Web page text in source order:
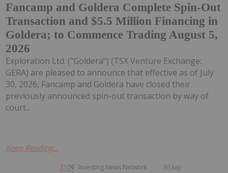
Fancamp and Goldera Complete Spin-Out
Transaction and $5.5 Million Financing in
Goldera; to Commence Trading August 5,
2026
Exploration Ltd. ("Goldera") (TSX Venture Exchange:
GERA) are pleased to announce that effective as of July
30, 2026, Fancamp and Goldera have closed their
previously announced spin-out transaction by way of
court...
Keep Reading...
Investing News Network 30 July